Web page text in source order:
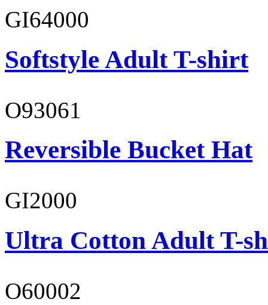
GI64000
Softstyle Adult T-shirt
O93061
Reversible Bucket Hat
GI2000
Ultra Cotton Adult T-
O60002